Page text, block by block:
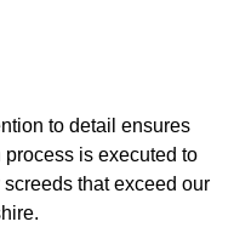
to detail ensures
is executed to
that exceed our